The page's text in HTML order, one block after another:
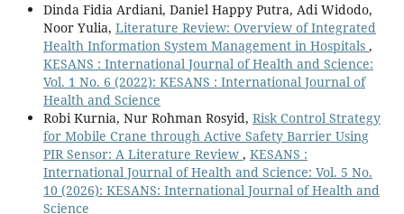
Dinda Fidia Ardiani, Daniel Happy Putra, Adi Widodo,
Noor Yulia, Literature Review: Overview of Integrated
Health Information System Management in Hospitals ,
KESANS : International Journal of Health and Science:
Vol. 1 No. 6 (2022): KESANS : International Journal of
Health and Science
Robi Kurnia, Nur Rohman Rosyid, Risk Control Strategy
for Mobile Crane through Active Safety Barrier Using
PIR Sensor: A Literature Review , KESANS :
International Journal of Health and Science: Vol. 5 No.
10 (2026): KESANS: International Journal of Health and
Science